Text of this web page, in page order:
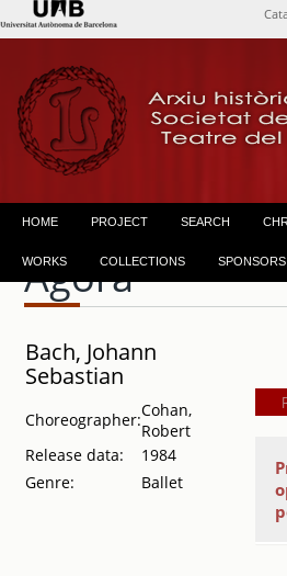
HOME PROJECT SEARCH
WORKS COLLECTIONS SPONSORS
Àgora
Bach, Johann
Sebastian
Choreographer:Cohan,
Robert
Release data:
1984
Genre:
Ballet